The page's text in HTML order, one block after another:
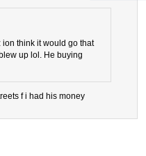
ion think it would go that
up lol. He buying
f i had his money